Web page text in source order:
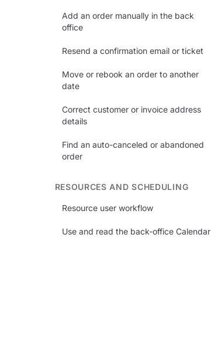
Add an order manually in the back
office
Resend a confirmation email or ticket
Move or rebook an order to another
date
Correct customer or invoice address
details
Find an auto-canceled or abandoned
order
RESOURCES AND SCHEDULING
Resource user workflow
Use and read the back-office Calendar